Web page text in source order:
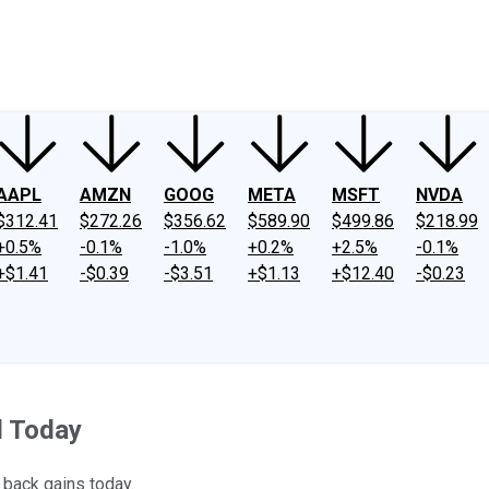
AMZN
$272.26
-0.1%
-$0.39
GOOG
$356.62
-1.0%
-$3.51
META
$589.90
+0.2%
+$1.13
MSFT
$499.86
+2.5%
+$12.40
NVDA
$218.99
-0.1%
-$0.23
Today
gains today.